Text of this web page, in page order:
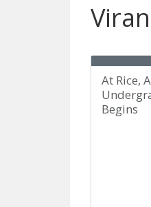
At Rice,
Begins